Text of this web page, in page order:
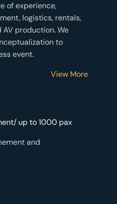
of experience,
logistics, rentals,
AV production. We
to
event.
View More
/ up to 1000 pax
and